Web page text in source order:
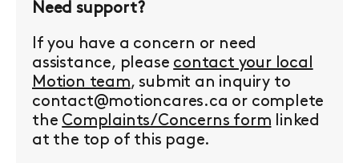
Need support?
If you have a concern or need
assistance, please contact your local
Motion team, submit an inquiry to
contact@motioncares.ca or complete
the Complaints/Concerns form linked
at the top of this page.